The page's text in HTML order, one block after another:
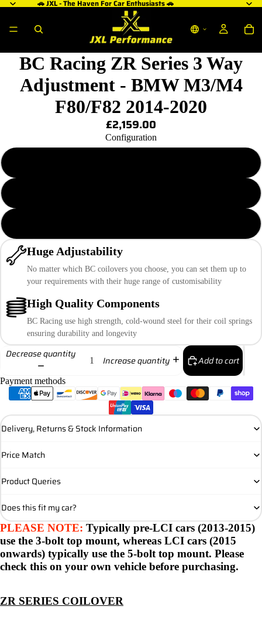
🚗 JXL - The Haven For Car Enthusiasts 🚗
BC Racing ZR Series 3 Way
Adjustment - BMW M3/M4
F80/F82 2014-2020
£2,159.00
Configuration
Huge Adjustability
No matter which BC coilovers you choose, you can set them up to
your requirements with their huge range of customisability
High Quality Components
BC Racing use high strength, cold-wound steel for their coil springs
ensuring durability and longevity
Decrease quantity
Increase quantity Add to cart
Payment methods
Delivery, Returns & Stock Information
Price Match
Product Queries
Does this fit my car?
PLEASE NOTE: Typically pre-LCI cars (2013-2015)
use the 3-bolt top mount, whereas LCI cars (2015
onwards) typically use the 5-bolt top mount. Please
check this on your own vehicle before purchasing.
ZR SERIES COILOVER